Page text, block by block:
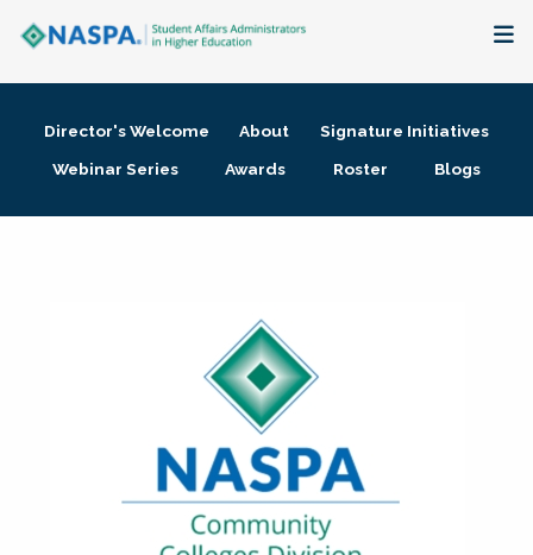
Membership + Communities
Director's Welcome About
Signature Initiatives
Webinar Series
Awards Roster Blogs